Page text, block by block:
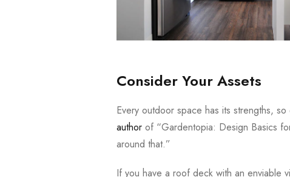
Consider Your Assets
Every outdoor space has its strengths,
author of “Gardentopia: Design Basics
around that.”
If you have a roof deck with an enviable